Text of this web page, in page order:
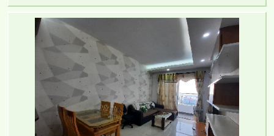
TOPAZ TWINS APARTMENT FOR RENT – 2 BEDROOM –
FULLY FURNISHED